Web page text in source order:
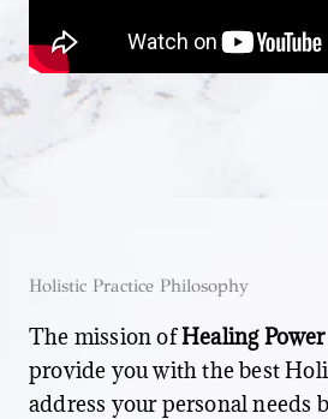
Holistic Practice Philosophy
The mission ofHealing
provide you with the best
address your personal needs